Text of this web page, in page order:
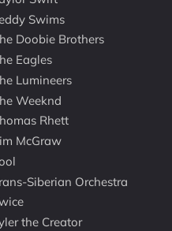
Swims
Doobie Brothers
Eagles
Lumineers
Weeknd
Rhett
McGraw
Siberian Orchestra
the Creator